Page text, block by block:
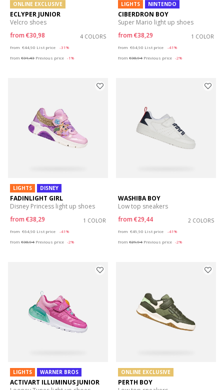
ONLINE EXCLUSIVE
ECLYPER JUNIOR
Velcro shoes
from €30,98 4 COLORS
from €44,90 List price
-31%
from €31,43 Previous price -1%
LIGHTS NINTENDO
CIBERDRON BOY
Super Mario light up shoes
from €38,29 1 COLOR
from €64,90 List price
-41%
from €38,94 Previous price -2%
LIGHTS DISNEY
FADINLIGHT GIRL
Disney Princess light up shoes
from €38,29 1 COLOR
from €64,90 List price
-41%
from €38,94 Previous price -2%
WASHIBA BOY
Low top sneakers
from €29,44 2 COLORS
from €49,90 List price
-41%
from €29,94 Previous price -2%
LIGHTS WARNER BROS
ACTIVART ILLUMINUS JUNIOR
ONLINE EXCLUSIVE
PERTH BOY